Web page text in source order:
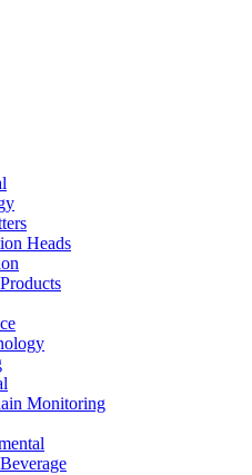
Heads
Monitoring